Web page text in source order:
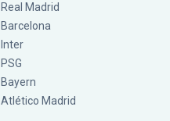
Real Madrid
Barcelona
Inter
PSG
Bayern
Atlético Madrid